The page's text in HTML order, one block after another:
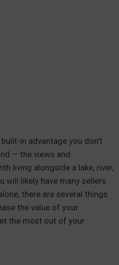
in advantage you don’t
— the views and
living alongside a lake, river,
will likely have many sellers
there are several things
the value of your
the most out of your